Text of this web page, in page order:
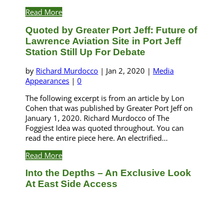
Read More
Quoted by Greater Port Jeff: Future of
Lawrence Aviation Site in Port Jeff
Station Still Up For Debate
by Richard Murdocco | Jan 2, 2020 | Media
Appearances |0
The following excerpt is from an article by Lon
Cohen that was published by Greater Port Jeff on
January 1, 2020. Richard Murdocco of The
Foggiest Idea was quoted throughout. You can
read the entire piece here. An electrified...
Read More
Into the Depths – An Exclusive Look
At East Side Access